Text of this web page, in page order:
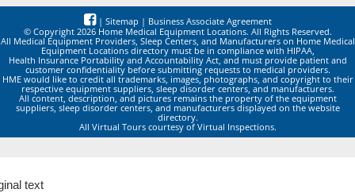
| Sitemap | Business Associate Agreement
© Copyright 2026 Home Medical Equipment Locations. All Rights Reserved.
All Medical Equipment Providers, Sleep Centers, and Manufacturers on Home Medical
Equipment Locations directory must be in compliance with HIPAA,
Health Insurance Portability and Accountability Act, and must provide patient and
customer confidentiality before submitting requests to medical providers.
HME would like to credit all trademarks, images, photographs, and copyright to their
respective equipment suppliers, sleep disorder centers, and manufacturers.
All content, description, and pictures remains the property of the equipment
suppliers, sleep disorder centers, and manufacturers displayed on the website
directory.
All Virtual Tours courtesy of Virtual Inspections.
text